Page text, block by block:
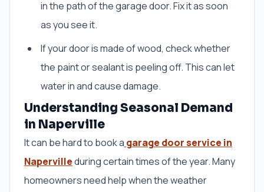
in the path of the garage door. Fix it as soon
as you see it.
If your door is made of wood, check whether
the paint or sealant is peeling off. This can let
water in and cause damage.
Understanding Seasonal Demand
in Naperville
It can be hard to book a garage door service in
Napervilleduring certain times of the year. Many
homeowners need help when the weather